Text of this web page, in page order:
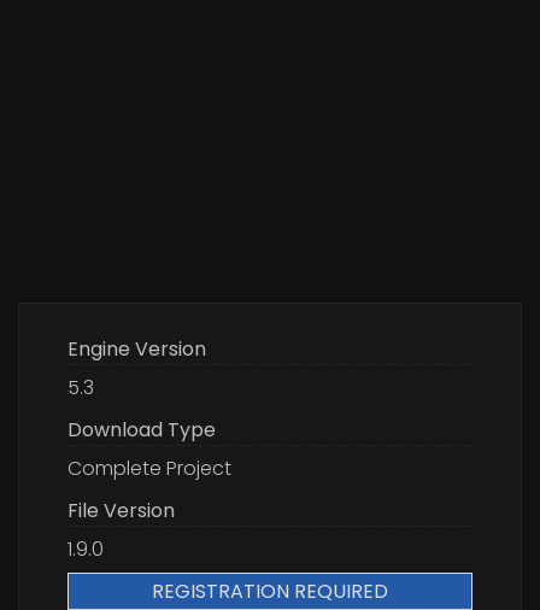
Engine Version
5.3
Download Type
Complete Project
File Version
1.9.0
REGISTRATION REQUIRED